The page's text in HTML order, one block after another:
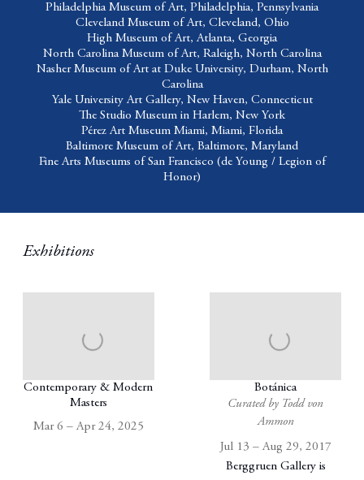
Philadelphia Museum of Art, Philadelphia, Pennsylvania
Cleveland Museum of Art, Cleveland, Ohio
High Museum of Art, Atlanta, Georgia
North Carolina Museum of Art, Raleigh, North Carolina
Nasher Museum of Art at Duke University, Durham, North
Carolina
Yale University Art Gallery, New Haven, Connecticut
The Studio Museum in Harlem, New York
Pérez Art Museum Miami, Miami, Florida
Baltimore Museum of Art, Baltimore, Maryland
Fine Arts Museums of San Francisco (de Young / Legion of
Honor)
Exhibitions
Contemporary & Modern
Masters
Mar 6 – Apr 24, 2025
Botánica
Curated by Todd von
Ammon
Jul 13 – Aug 29, 2017
Berggruen Gallery is